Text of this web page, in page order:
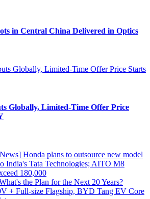
in Central China Delivered in Optics
Globally, Limited-Time Offer Price
Honda plans to outsource new model
India's Tata Technologies; AITO M8
180,000
the Plan for the Next 20 Years?
+ Full-size Flagship, BYD Tang EV Core